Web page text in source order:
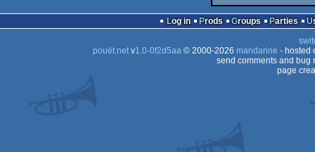
Log in Prods Groups Parties
pouët.netv1.0-0f2d5aa© 2000-2026 mandarine - hosted
send comments and bug
page